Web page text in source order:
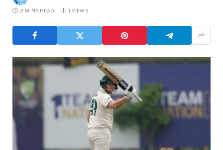
2 MINS READ 1 VIEWS